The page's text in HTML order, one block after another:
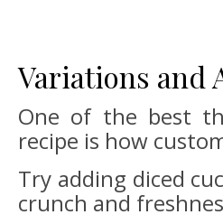
Variations and
One of the best
recipe is how
Try adding diced
crunch and